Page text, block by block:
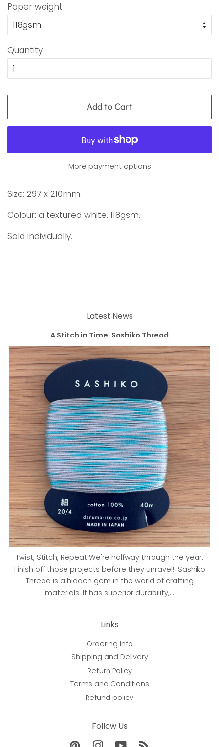
Paper weight
Quantity
Add to Cart
More payment options
Size: 297 x 210mm.
Colour: a textured white. 118gsm.
Sold individually.
Latest News
A Stitch in Time: Sashiko Thread
Twist, Stitch, Repeat We're halfway through the year.
Finish off those projects before they unravel! Sashiko
Thread is a hidden gem in the world of crafting
materials. It has superior durability,...
Links
Ordering Info
Shipping and Delivery
Return Policy
Terms and Conditions
Refund policy
Follow Us